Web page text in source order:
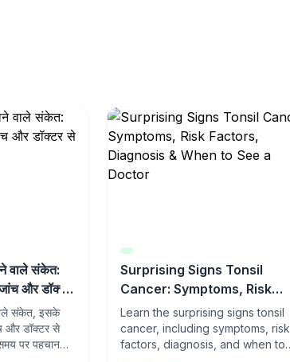
वाले संकेत:
और डॉक्टर
संकेत, इसके
और डॉक्टर से
पर पहचान
Surprising Signs Tonsil
Cancer: Symptoms, Risk
Factors, Diagnosis & When
to See a Doctor
Learn the surprising signs tonsil
cancer, including symptoms, risk
factors, diagnosis, and when to